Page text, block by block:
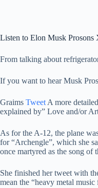
Listen to Elon Musk Prosons
From talking about
If you want to hear Musk
Graims Tweet A more
explained by” Love and/or
As for the A-12, the plane
for “Archengle”, which she
once martyred as the song of
She finished her tweet with
mean the “heavy metal music